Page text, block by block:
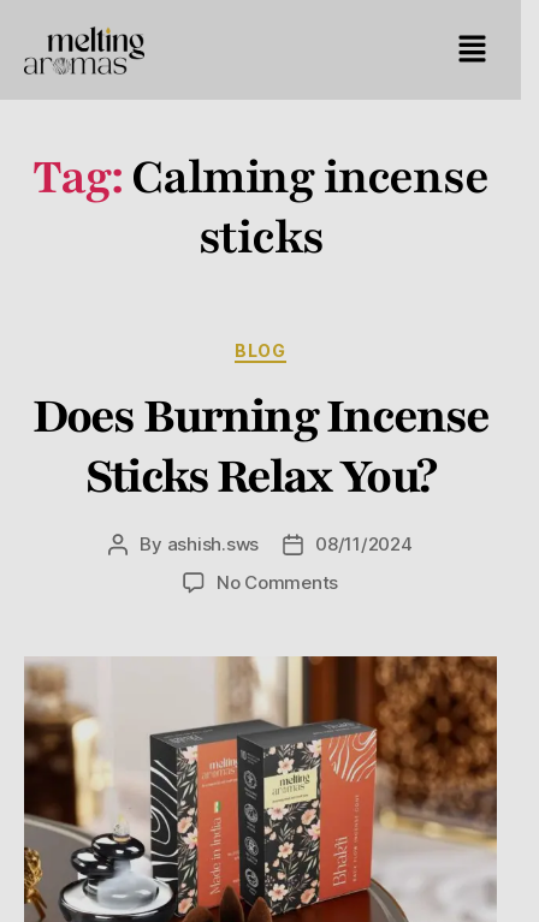
Tag:Calming incense
sticks
BLOG
Does Burning Incense
Sticks Relax You?
By ashish.sws
08/11/2024
No Comments